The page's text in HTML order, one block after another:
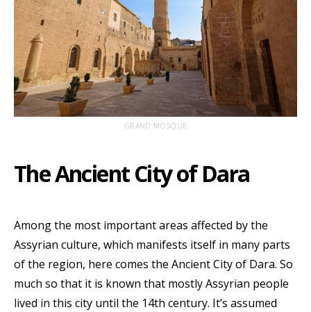
GRAND MOSQUE
The Ancient City of Dara
Among the most important areas affected by the
Assyrian culture, which manifests itself in many parts
of the region, here comes the Ancient City of Dara. So
much so that it is known that mostly Assyrian people
lived in this city until the 14th century. It’s assumed